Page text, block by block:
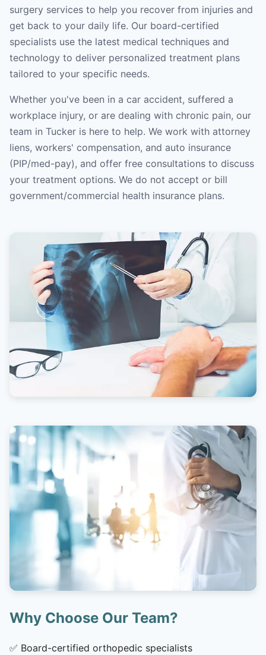
surgery services to help you recover from injuries and
get back to your daily life. Our board-certified
specialists use the latest medical techniques and
technology to deliver personalized treatment plans
tailored to your specific needs.
Whether you've been in a car accident, suffered a
workplace injury, or are dealing with chronic pain, our
team in Tucker is here to help. We work with attorney
liens, workers' compensation, and auto insurance
(PIP/med-pay), and offer free consultations to discuss
your treatment options. We do not accept or bill
government/commercial health insurance plans.
Why Choose Our Team?
✅ Board-certified orthopedic specialists